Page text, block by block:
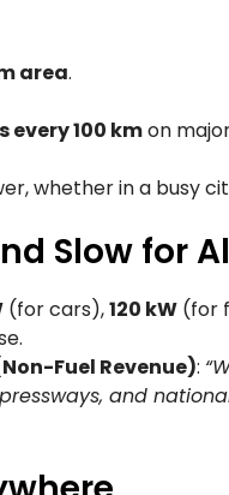
area.
every 100 kmon
whether in a busy
Slow for
(for cars),120 kW (for
Fuel Revenue):
and